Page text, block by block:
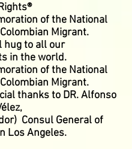
of the National
Migrant.
hug to all our
in the world.
of the National
Migrant.
thanks to DR. Alfonso
Consul General of
Los Angeles.